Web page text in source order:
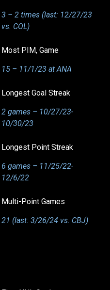
3 – 2 times (last: 12/27/23
vs. COL)
Most PIM, Game
15 – 11/1/23 at ANA
Longest Goal Streak
2 games – 10/27/23-
10/30/23
Longest Point Streak
6 games – 11/25/22-
12/6/22
Multi-Point Games
21 (last: 3/26/24 vs. CBJ)